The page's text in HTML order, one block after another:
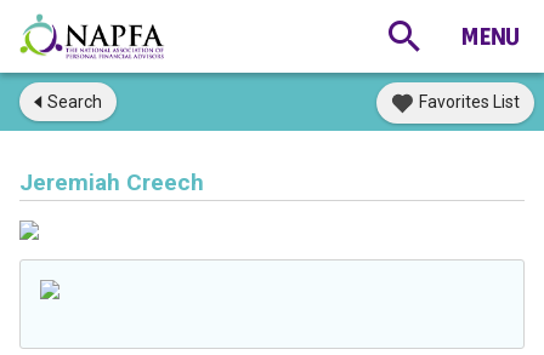
Search Favorites List
Jeremiah Creech